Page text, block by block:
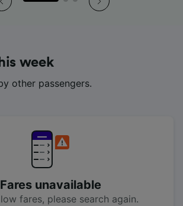
week
other passengers.
Fares unavailable
fares, please search again.